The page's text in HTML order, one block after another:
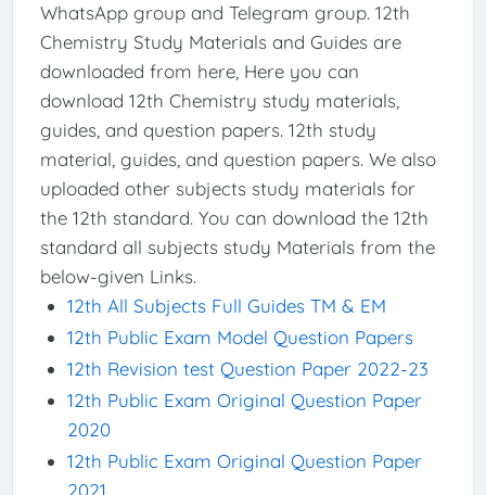
WhatsApp group and Telegram group. 12th
Chemistry Study Materials and Guides are
downloaded from here, Here you can
download 12th Chemistry study materials,
guides, and question papers. 12th study
material, guides, and question papers. We also
uploaded other subjects study materials for
the 12th standard. You can download the 12th
standard all subjects study Materials from the
below-given Links.
12th All Subjects Full Guides TM & EM
12th Public Exam Model Question Papers
12th Revision test Question Paper 2022-23
12th Public Exam Original Question Paper
2020
12th Public Exam Original Question Paper
2021